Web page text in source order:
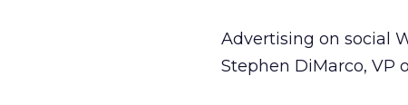
Advertising on social
Stephen DiMarco, VP